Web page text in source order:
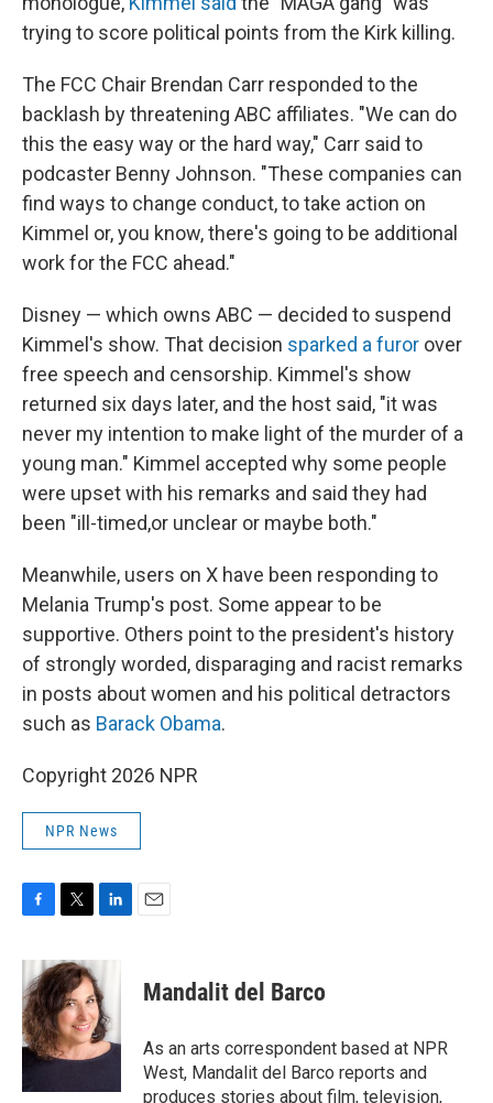
trying to score political points from the Kirk killing.
The FCC Chair Brendan Carr responded to the
backlash by threatening ABC affiliates. "We can do
this the easy way or the hard way," Carr said to
podcaster Benny Johnson. "These companies can
find ways to change conduct, to take action on
Kimmel or, you know, there's going to be additional
work for the FCC ahead."
Disney — which owns ABC — decided to suspend
Kimmel's show. That decision sparked a furor over
free speech and censorship. Kimmel's show
returned six days later, and the host said, "it was
never my intention to make light of the murder of a
young man." Kimmel accepted why some people
were upset with his remarks and said they had
been "ill-timed,or unclear or maybe both."
Meanwhile, users on X have been responding to
Melania Trump's post. Some appear to be
supportive. Others point to the president's history
of strongly worded, disparaging and racist remarks
in posts about women and his political detractors
such as Barack Obama.
Copyright 2026 NPR
NPR News
c
e
b
o
o
i
t
t
e
r
n
k
e
d
I
n
Mandalit del Barco
As an arts correspondent based at NPR
West, Mandalit del Barco reports and
produces stories about film, television,